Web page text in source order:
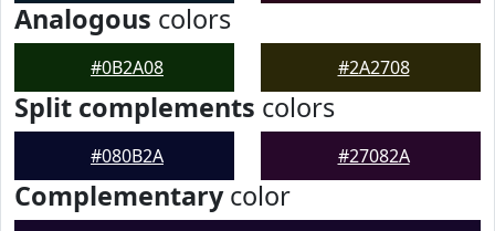
Analogous colors
#0B2A08 #2A2708
Split complements colors
#080B2A #27082A
Complementarycolor